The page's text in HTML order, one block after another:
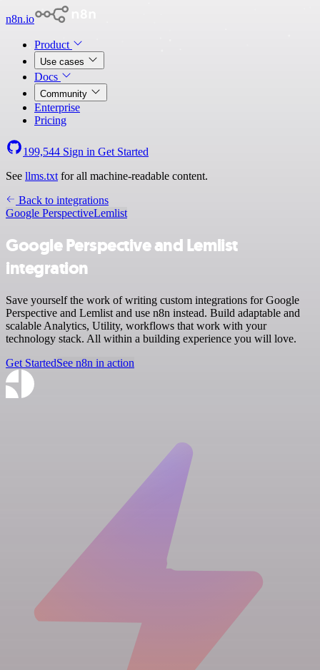
n8n.io
Product
Use cases
Docs
Community
Enterprise
Pricing
199,544 Sign in Get Started
See llms.txt for all machine-readable content.
Back to integrations
Google PerspectiveLemlist
Google Perspective and Lemlist
integration
Save yourself the work of writing custom integrations for Google
Perspective and Lemlist and use n8n instead. Build adaptable and
scalable Analytics, Utility, workflows that work with your
technology stack. All within a building experience you will love.
Get StartedSee n8n in action